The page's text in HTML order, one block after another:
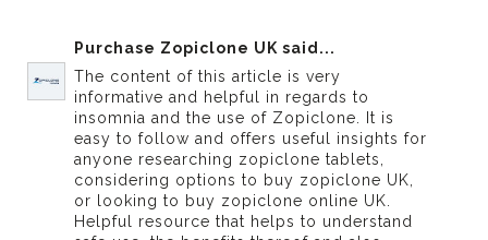
Purchase Zopiclone UK said...
The content of this article is very
informative and helpful in regards to
insomnia and the use of Zopiclone. It is
easy to follow and offers useful insights for
anyone researching zopiclone tablets,
considering options to buy zopiclone UK,
or looking to buy zopiclone online UK.
Helpful resource that helps to understand